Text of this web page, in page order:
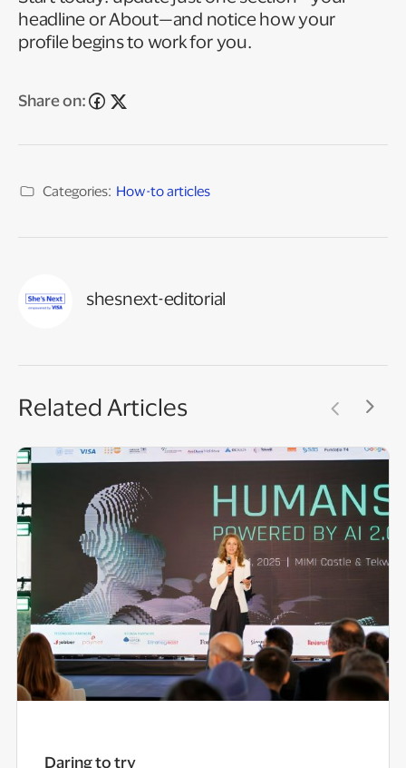
headline or About—and notice how your
profile begins to work for you.
Share on:
Categories: How-to articles
shesnext-editorial
Related Articles
Daring to try